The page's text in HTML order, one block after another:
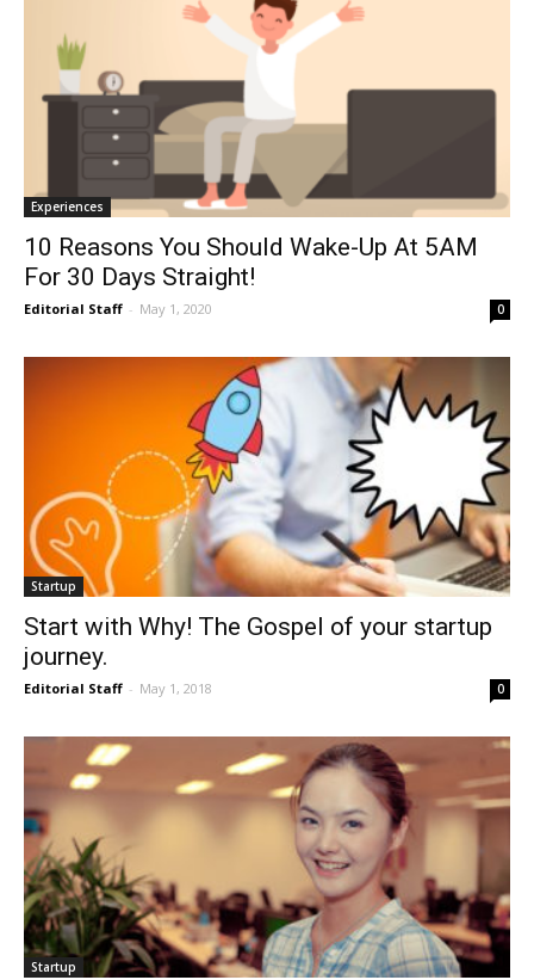
Experiences
10 Reasons You Should Wake-Up At 5AM
For 30 Days Straight!
Editorial Staff - May 1, 2020 0
Startup
Start with Why! The Gospel of your startup
journey.
Editorial Staff - May 1, 2018 0
Startup